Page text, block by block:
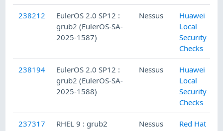
238212
EulerOS 2.0 SP12 :
grub2 (EulerOS-SA-
2025-1587)
Nessus
Huawei
Local
Security
Checks
238194
EulerOS 2.0 SP12 :
grub2 (EulerOS-SA-
2025-1588)
Nessus
Huawei
Local
Security
Checks
237317
RHEL 9 : grub2
Nessus
Red Hat